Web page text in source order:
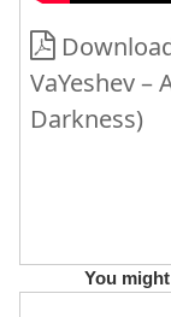
VaYeshev –
Darkness)
You